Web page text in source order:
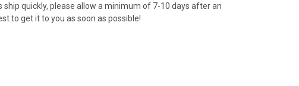
quickly, please allow a minimum of 7-10 days after an
to get it to you as soon as possible!